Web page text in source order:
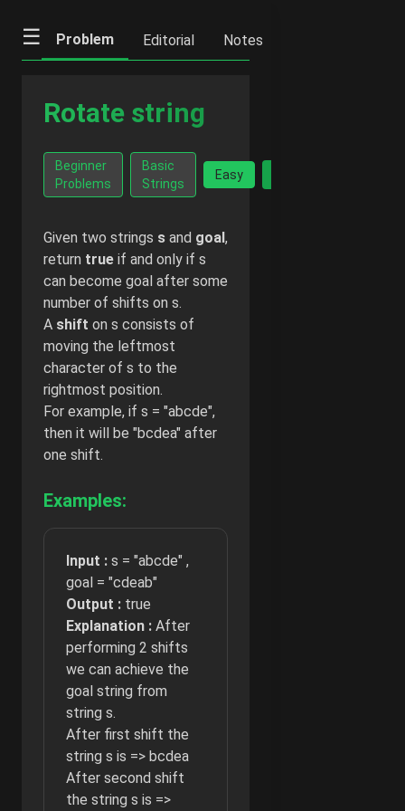
☰ Problem Editorial Notes
Rotate string
Beginner
Problems
Basic
Strings
Easy
Given two strings s and goal,
return true if and only if s
can become goal after some
number of shifts on s.
A shift on s consists of
moving the leftmost
character of s to the
rightmost position.
For example, if s = "abcde",
then it will be "bcdea" after
one shift.
Examples:
Input : s = "abcde" ,
goal = "cdeab"
Output : true
Explanation : After
performing 2 shifts
we can achieve the
goal string from
string s.
After first shift the
string s is => bcdea
After second shift
the string s is =>